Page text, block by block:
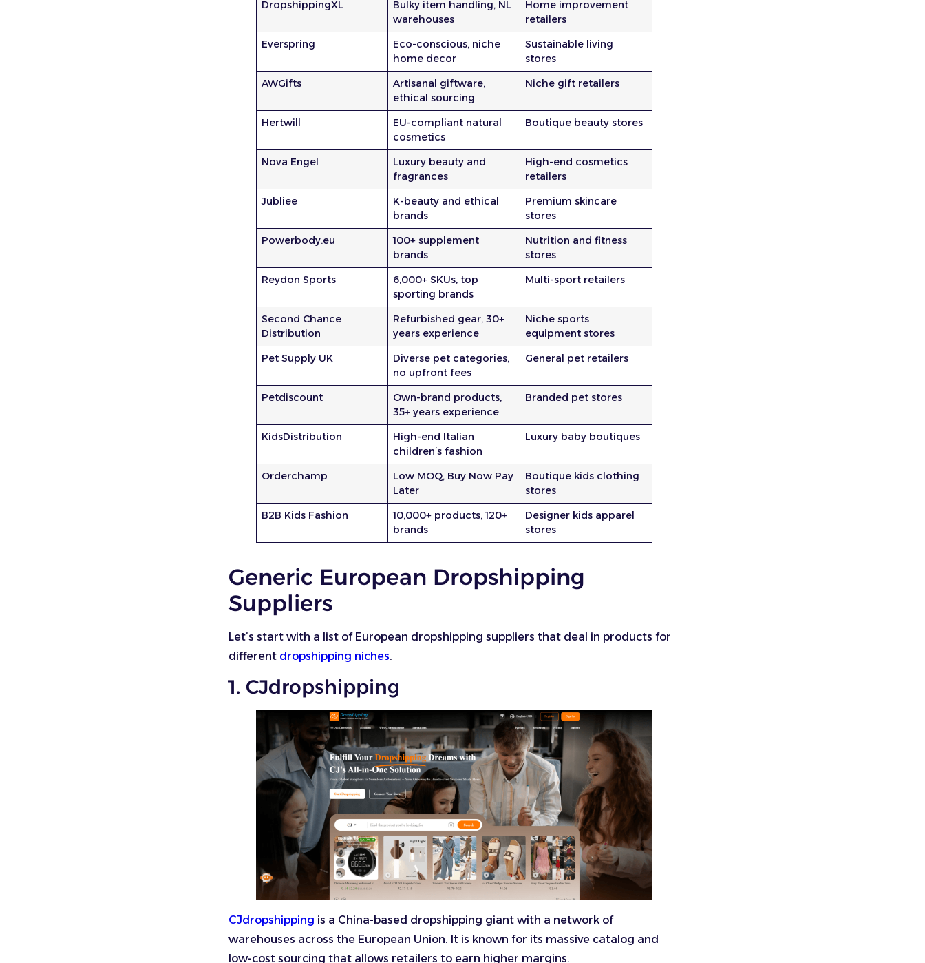
DropshippingXL
Bulky item handling, NL
warehouses
Home improvement
retailers
Everspring
Eco-conscious, niche
home decor
Sustainable living
stores
AWGifts
Artisanal giftware,
ethical sourcing
Niche gift retailers
Hertwill
EU-compliant natural
cosmetics
Boutique beauty stores
Nova Engel
Luxury beauty and
fragrances
High-end cosmetics
retailers
Jubliee
K-beauty and ethical
brands
Premium skincare
stores
Powerbody.eu
100+ supplement
brands
Nutrition and fitness
stores
Reydon Sports
6,000+ SKUs, top
sporting brands
Multi-sport retailers
Second Chance
Distribution
Refurbished gear, 30+
years experience
Niche sports
equipment stores
Pet Supply UK
Diverse pet categories,
no upfront fees
General pet retailers
Petdiscount
Own-brand products,
35+ years experience
Branded pet stores
KidsDistribution
High-end Italian
children’s fashion
Luxury baby boutiques
Orderchamp
Low MOQ, Buy Now Pay
Later
Boutique kids clothing
stores
B2B Kids Fashion
10,000+ products, 120+
brands
Designer kids apparel
stores
Generic European Dropshipping
Suppliers
Let’s start with a list of European dropshipping suppliers that deal in products for
different dropshipping niches.
1. CJdropshipping
CJdropshipping is a China-based dropshipping giant with a network of
warehouses across the European Union. It is known for its massive catalog and
low-cost sourcing that allows retailers to earn higher margins.